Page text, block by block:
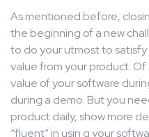
As mentioned before,
the beginning of a new
to do your utmost to
value from your product.
value of your software
during a demo. But you
product daily, show more
“fluent” in usin g your